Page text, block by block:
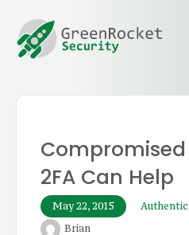
2FA Can Help
May 22, 2015
Brian